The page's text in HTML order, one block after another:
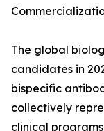
The global
candidates in
bispecific
collectively
clinical